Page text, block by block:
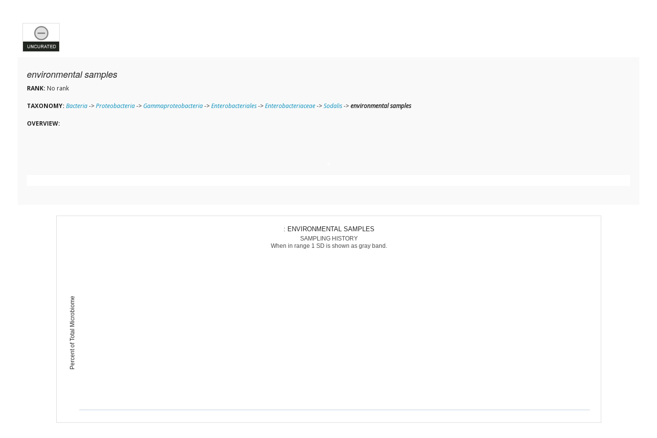
environmental samples
RANK: No rank
TAXONOMY: Bacteria->Proteobacteria-> Gammaproteobacteria->Enterobacteriales->Enterobacteriaceae->Sodalis->environmental samples
OVERVIEW:
Percent of Total Microbiome
: ENVIRONMENTAL SAMPLES
SAMPLING HISTORY
When in range 1 SD is shown as gray band.